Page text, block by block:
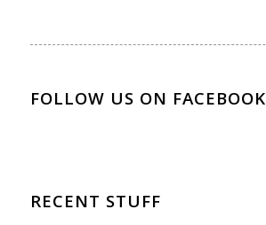
FOLLOW US ON FACEBOOK
RECENT STUFF